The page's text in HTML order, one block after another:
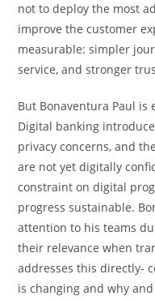
not to deploy the most
improve the customer
measurable: simpler
service, and stronger
But Bonaventura Paul is
Digital banking
privacy concerns, and
are not yet digitally
constraint on digital
progress sustainable.
attention to his teams
their relevance when
addresses this directly-
is changing and why